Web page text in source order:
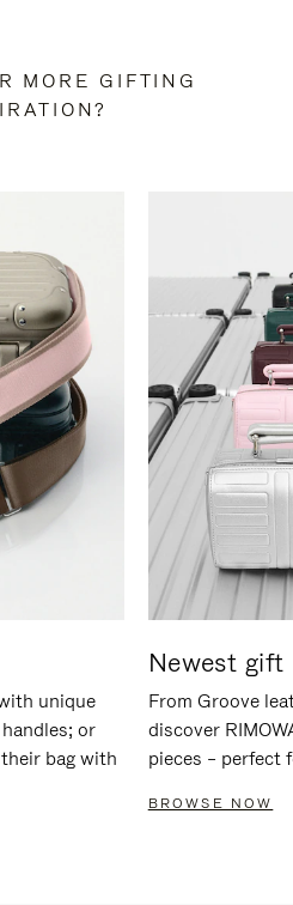
MORE GIFTING
unique
or
bag with
Newest gift
From Groove
discover
pieces – perfect
BROWSE NOW